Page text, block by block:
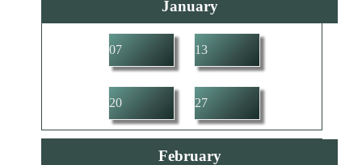
January
07 13
20 27
February